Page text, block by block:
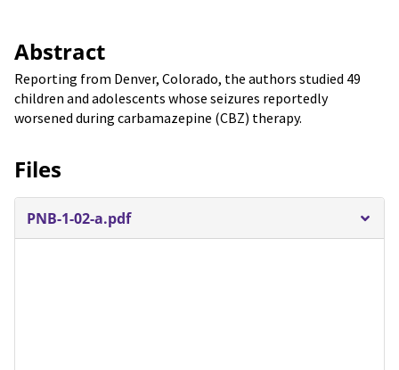
Abstract
Reporting from Denver, Colorado, the authors studied 49
children and adolescents whose seizures reportedly
worsened during carbamazepine (CBZ) therapy.
Files
PNB-1-02-a.pdf